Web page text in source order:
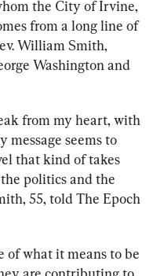
the City of Irvine,
from a long line of
William Smith,
Washington and
from my heart, with
message seems to
that kind of takes
politics and the
55, told The Epoch
of what it means to be